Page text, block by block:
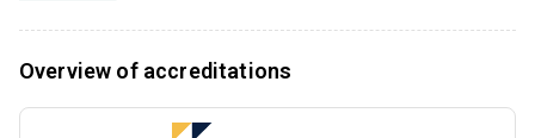
Overview of accreditations